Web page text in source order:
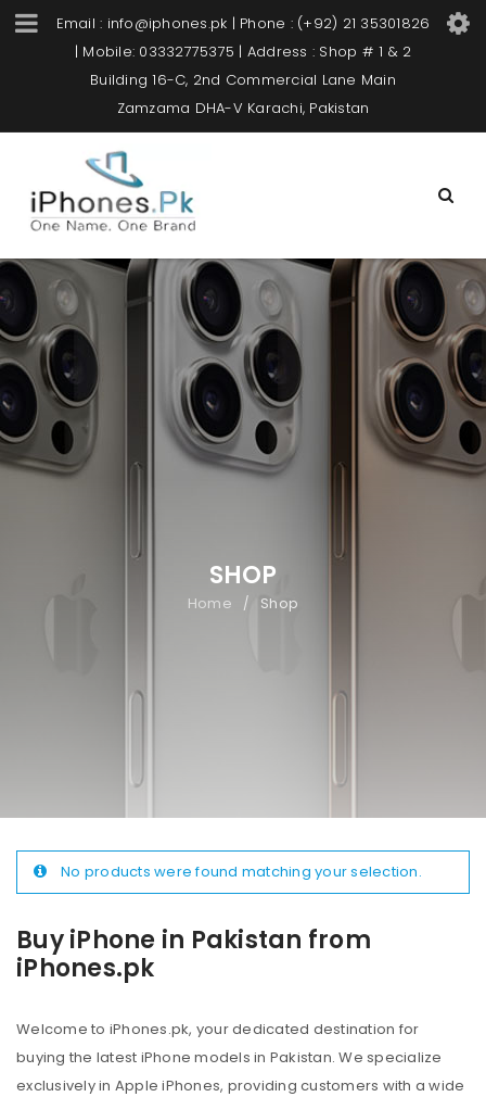
Email : info@iphones.pk | Phone : (+92) 21 35301826
| Mobile: 03332775375 | Address : Shop # 1 & 2
Building 16-C, 2nd Commercial Lane Main
Zamzama DHA-V Karachi, Pakistan
SHOP
Home / Shop
Buy iPhone in Pakistan from
iPhones.pk
Welcome to iPhones.pk, your dedicated destination for
buying the latest iPhone models in Pakistan. We specialize
exclusively in Apple iPhones, providing customers with a wide
No products were found matching your selection.